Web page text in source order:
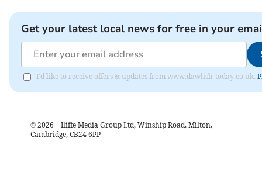
Get your latest local news for free in your
I'd like to receive offers & updates from www.dawlish-today.co.uk.
© 2026 – Iliffe Media Group Ltd, Winship Road, Milton,
Cambridge, CB24 6PP